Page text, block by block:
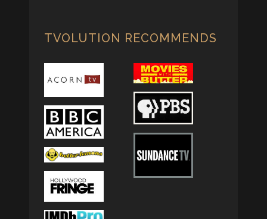
TVOLUTION RECOMMENDS